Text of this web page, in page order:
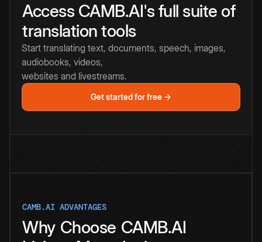
Access CAMB.AI's full suite of
translation tools
Start translating text, documents, speech, images,
audiobooks, videos,
websites and livestreams.
Get started for free →
CAMB.AI ADVANTAGES
Why Choose CAMB.AI